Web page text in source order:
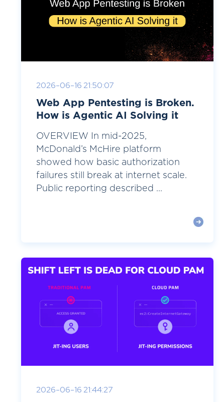
2026-06-16 21:50:07
Web App Pentesting is Broken.
How is Agentic AI Solving it
OVERVIEW In mid-2025,
McDonald’s McHire platform
showed how basic authorization
failures still break at internet scale.
Public reporting described ...
2026-06-16 21:44:27